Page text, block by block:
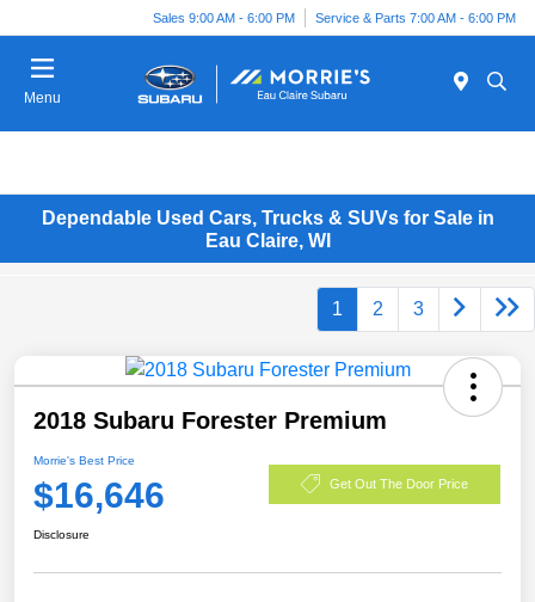
Sales 9:00 AM - 6:00 PM Service & Parts 7:00 AM - 6:00 PM
Menu
Dependable Used Cars, Trucks & SUVs for Sale in
Eau Claire, WI
1 2 3
2018 Subaru Forester Premium
Morrie's Best Price
$16,646 Get Out The Door Price
Disclosure